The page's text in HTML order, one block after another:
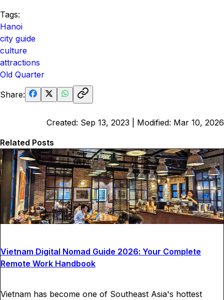
Tags:
Hanoi
city guide
culture
attractions
Old Quarter
Share:
Created: Sep 13, 2023 | Modified: Mar 10, 2026
Related Posts
Vietnam Digital Nomad Guide 2026: Your Complete
Remote Work Handbook
Vietnam has become one of Southeast Asia's hottest